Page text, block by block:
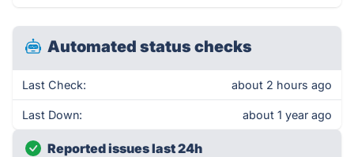
Automated status checks
Last Check: about 2 hours ago
Last Down: about 1 year ago
Reported issues last 24h